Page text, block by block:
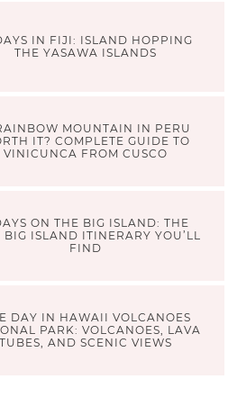
IN FIJI: ISLAND HOPPING
THE YASAWA ISLANDS
MOUNTAIN IN PERU
IT? COMPLETE GUIDE TO
VINICUNCA FROM CUSCO
ON THE BIG ISLAND: THE
BIG ISLAND ITINERARY YOU’LL
FIND
DAY IN HAWAII VOLCANOES
PARK: VOLCANOES, LAVA
TUBES, AND SCENIC VIEWS